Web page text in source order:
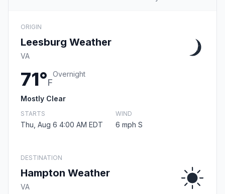
ORIGIN
Leesburg Weather
VA
71°F
Overnight
Mostly Clear
STARTS
Thu, Aug 6 4:00 AM EDT
WIND
6 mph S
DESTINATION
Hampton Weather
VA